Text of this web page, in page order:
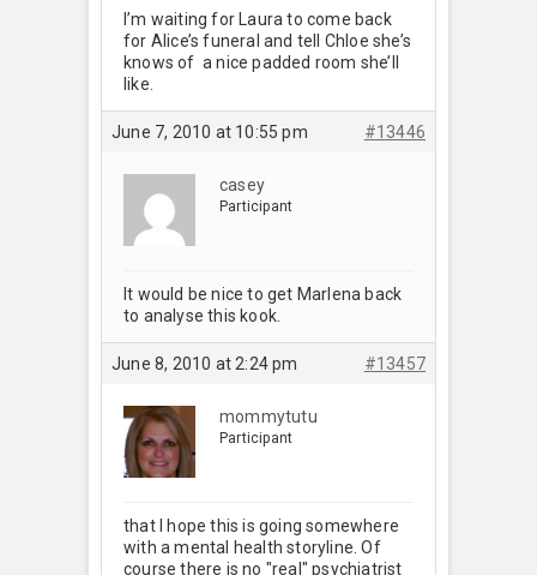
I’m waiting for Laura to come back
for Alice’s funeral and tell Chloe she’s
knows of a nice padded room she’ll
like.
June 7, 2010 at 10:55 pm #13446
casey
Participant
It would be nice to get Marlena back
to analyse this kook.
June 8, 2010 at 2:24 pm #13457
mommytutu
Participant
that I hope this is going somewhere
with a mental health storyline. Of
course there is no "real" psychiatrist